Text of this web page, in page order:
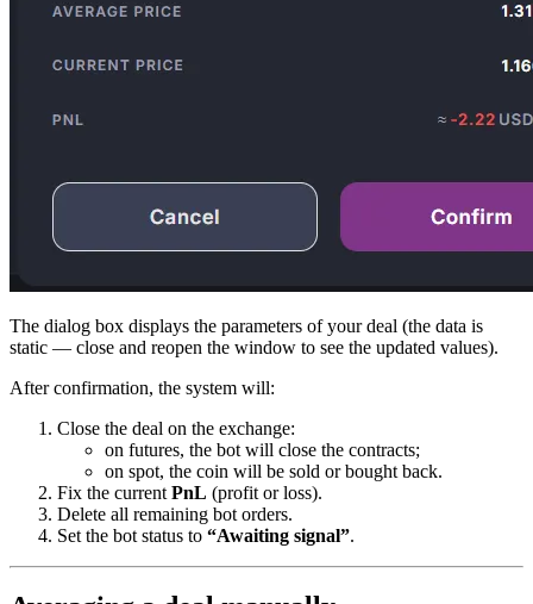
The dialog box displays the parameters of your deal (the data is
static — close and reopen the window to see the updated values).
After confirmation, the system will:
Close the deal on the exchange:
on futures, the bot will close the contracts;
on spot, the coin will be sold or bought back.
Fix the current PnL (profit or loss).
Delete all remaining bot orders.
Set the bot status to “Awaiting signal”.